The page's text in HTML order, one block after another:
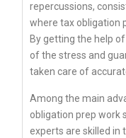
repercussions,
where tax obligation
By getting the help
of the stress and
taken care of
Among the main
obligation prep work
experts are skilled in